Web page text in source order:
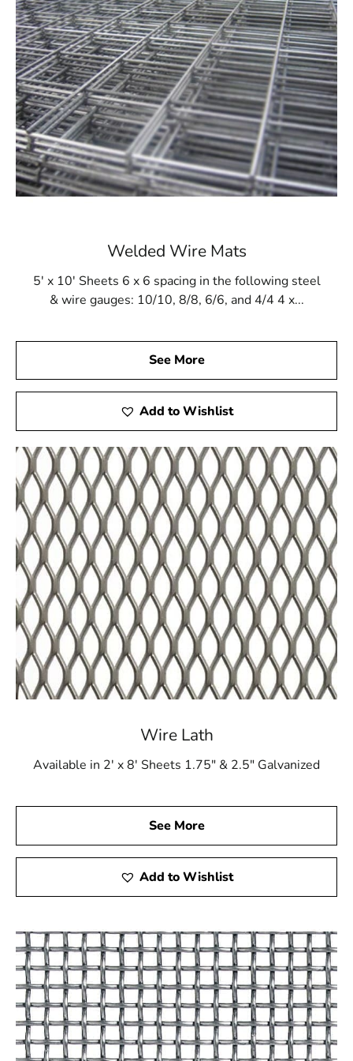
will be robust and durable. Additionally, it withstands
gunite buildup and resists damage from cleaning
products and tools.
Available at 9 Brothers Building Supply
At 9 Brothers Building Supply, Sag Harbor Steel Tex is
available in rolls measuring 48” wide and 125’ long,
covering an area of 500m². Our Sag Harbor Steel Tex
options come in either 16- or 12-gauge electrically
galvanized welded mesh. We provide convenient pickup
and delivery services throughout Long Island and NYC.
Steel Tex is also versatile enough for other applications,
Brothers Building Supply to purchase Sag Harbor Steel
Tex and ensure the strength and integrity of your
Welded Wire Mats
5' x 10' Sheets 6 x 6 spacing in the following steel
& wire gauges: 10/10, 8/8, 6/6, and 4/4 4 x...
See More
Add to Wishlist
Wire Lath
Available in 2' x 8' Sheets 1.75" & 2.5" Galvanized
See More
Add to Wishlist